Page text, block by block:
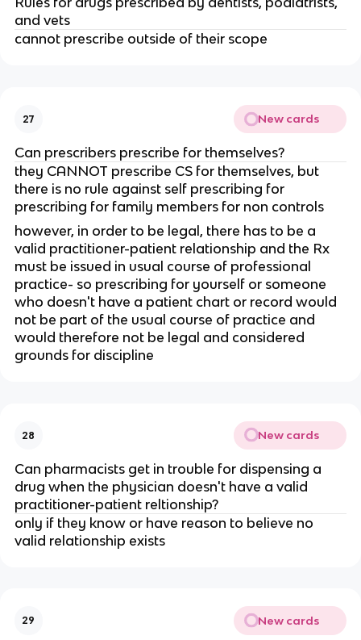
and vets
cannot prescribe outside of their scope
27 New cards
Can prescribers prescribe for themselves?
they CANNOT prescribe CS for themselves, but
there is no rule against self prescribing for
prescribing for family members for non controls
however, in order to be legal, there has to be a
valid practitioner-patient relationship and the Rx
must be issued in usual course of professional
practice- so prescribing for yourself or someone
who doesn't have a patient chart or record would
not be part of the usual course of practice and
would therefore not be legal and considered
grounds for discipline
28 New cards
Can pharmacists get in trouble for dispensing a
drug when the physician doesn't have a valid
practitioner-patient reltionship?
only if they know or have reason to believe no
valid relationship exists
29 New cards